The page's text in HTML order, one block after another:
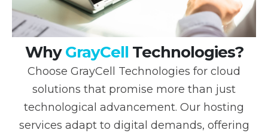
WhyGrayCell Technologies?
Choose GrayCell Technologies for cloud
solutions that promise more than just
technological advancement. Our hosting
services adapt to digital demands, offering